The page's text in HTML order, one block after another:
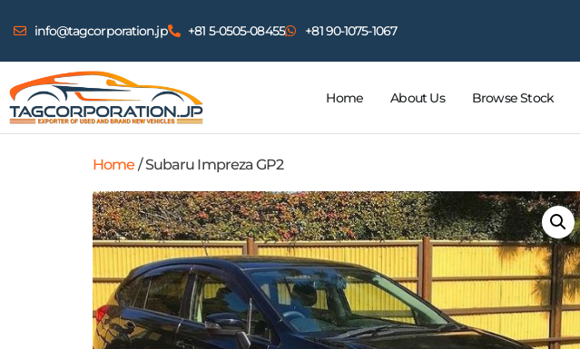
info@tagcorporation.jp +81 5-0505-08455 +81 90-1075-1067
Home About Us Browse Stock
Home / Subaru Impreza GP2